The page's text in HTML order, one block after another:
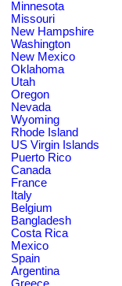
Minnesota
Missouri
New Hampshire
Washington
New Mexico
Oklahoma
Utah
Oregon
Nevada
Wyoming
Rhode Island
US Virgin Islands
Puerto Rico
Canada
France
Italy
Belgium
Bangladesh
Costa Rica
Mexico
Spain
Argentina